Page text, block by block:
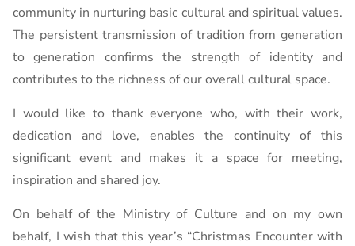
community in nurturing basic cultural and spiritual values.
The persistent transmission of tradition from generation
to generation confirms the strength of identity and
contributes to the richness of our overall cultural space.
I would like to thank everyone who, with their work,
dedication and love, enables the continuity of this
significant event and makes it a space for meeting,
inspiration and shared joy.
On behalf of the Ministry of Culture and on my own
behalf, I wish that this year’s “Christmas Encounter with